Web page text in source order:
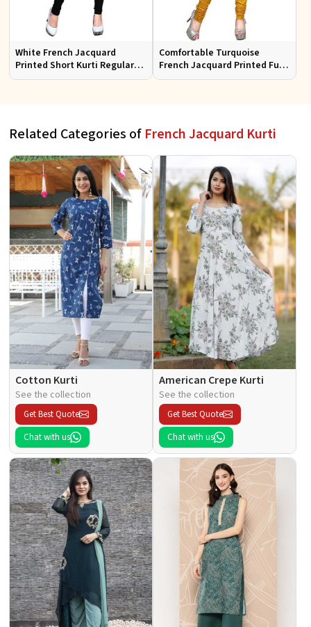
White French Jacquard
Printed Short Kurti Regular
Fit Sizes S to XL
Comfortable Turquoise
French Jacquard Printed Full
Sleeves Kurti for Everyday
Related Categories of French Jacquard Kurti
Cotton Kurti
See the collection
Get Best Quote
Chat with us
American Crepe Kurti
See the collection
Get Best Quote
Chat with us